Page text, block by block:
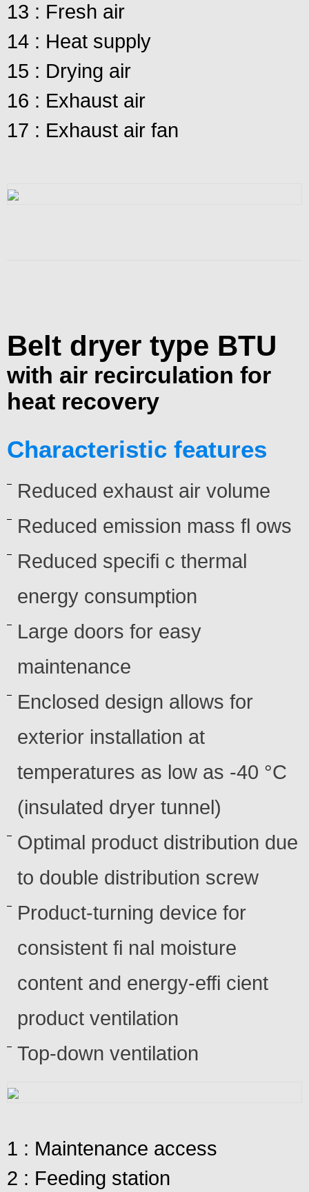
13 : Fresh air
14 : Heat supply
15 : Drying air
16 : Exhaust air
17 : Exhaust air fan
Belt dryer type BTU
with air recirculation for
heat recovery
Characteristic features
Reduced exhaust air volume
Reduced emission mass fl ows
Reduced specifi c thermal
energy consumption
Large doors for easy
maintenance
Enclosed design allows for
exterior installation at
temperatures as low as -40 °C
(insulated dryer tunnel)
Optimal product distribution due
to double distribution screw
Product-turning device for
consistent fi nal moisture
content and energy-effi cient
product ventilation
Top-down ventilation
1 : Maintenance access
2 : Feeding station